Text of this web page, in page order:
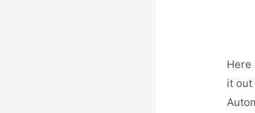
Here
it out